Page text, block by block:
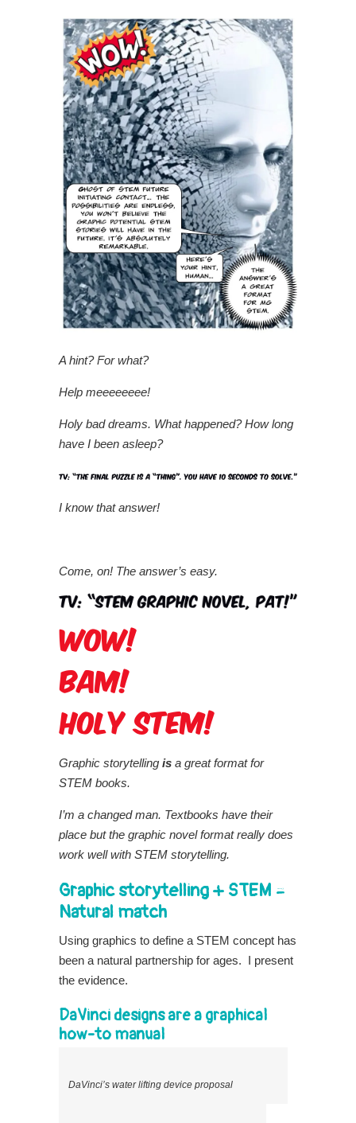
A hint? For what?
Help meeeeeeee!
Holy bad dreams. What happened? How long
have I been asleep?
I know that answer!
Come, on! The answer’s easy.
Graphic storytelling is a great format for
STEM books.
I’m a changed man. Textbooks have their
place but the graphic novel format really does
work well with STEM storytelling.
Graphic storytelling + STEM =
Natural match
Using graphics to define a STEM concept has
been a natural partnership for ages. I present
the evidence.
DaVinci designs are a graphical
how-to manual
DaVinci’s water lifting device proposal